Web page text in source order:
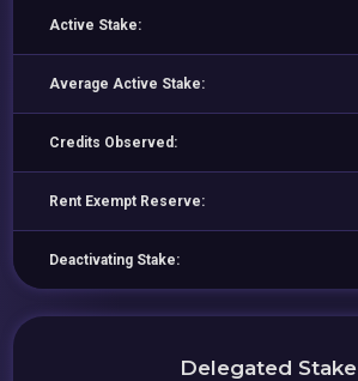
Active Stake:
Average Active Stake:
Credits Observed:
Rent Exempt Reserve:
Deactivating Stake:
Delegated Stake